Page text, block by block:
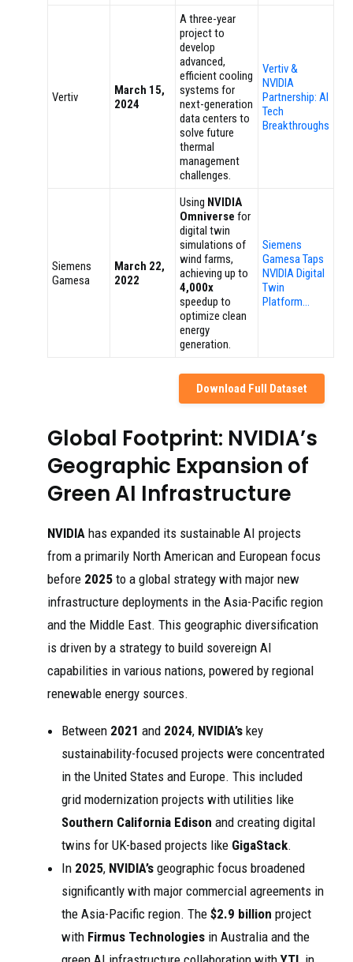
Vertiv
March 15,
2024
A three-year
project to
develop
advanced,
efficient cooling
systems for
next-generation
data centers to
solve future
thermal
management
challenges.
Vertiv &
NVIDIA
Partnership: AI
Tech
Breakthroughs
Siemens
Gamesa
March 22,
2022
Using NVIDIA
Omniverse for
digital twin
simulations of
wind farms,
achieving up to
4,000x
speedup to
optimize clean
energy
generation.
Siemens
Gamesa Taps
NVIDIA Digital
Twin
Platform…
Download Full Dataset
Global Footprint: NVIDIA’s
Geographic Expansion of
Green AI Infrastructure
NVIDIA has expanded its sustainable AI projects
from a primarily North American and European focus
before 2025 to a global strategy with major new
infrastructure deployments in the Asia-Pacific region
and the Middle East. This geographic diversification
is driven by a strategy to build sovereign AI
capabilities in various nations, powered by regional
renewable energy sources.
Between 2021 and 2024, NVIDIA’s key
sustainability-focused projects were concentrated
in the United States and Europe. This included
grid modernization projects with utilities like
Southern California Edison and creating digital
twins for UK-based projects like GigaStack.
In 2025, NVIDIA’s geographic focus broadened
significantly with major commercial agreements in
the Asia-Pacific region. The $2.9 billion project
with Firmus Technologies in Australia and the